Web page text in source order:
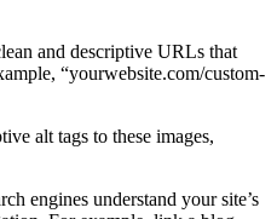
and descriptive URLs that
“yourwebsite.com/custom-
alt tags to these images,
engines understand your site’s